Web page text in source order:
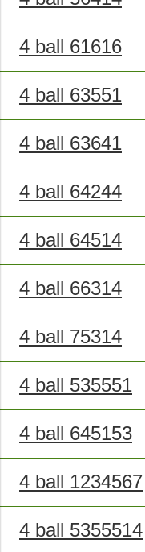
4 ball 61616
4 ball 63551
4 ball 63641
4 ball 64244
4 ball 64514
4 ball 66314
4 ball 75314
4 ball 535551
4 ball 645153
4 ball 1234567
4 ball 5355514